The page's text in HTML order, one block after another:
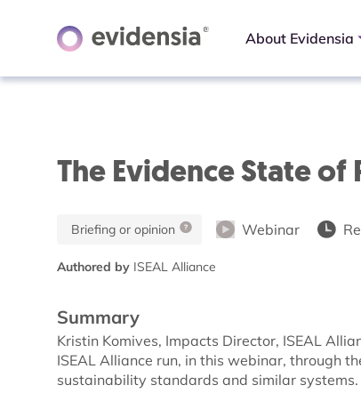
About Evidensia
The Evidence State of
Briefing or opinion Webinar
Authored by ISEAL Alliance
Summary
Kristin Komives, Impacts Director, ISEAL
ISEAL Alliance run, in this webinar, through
sustainability standards and similar